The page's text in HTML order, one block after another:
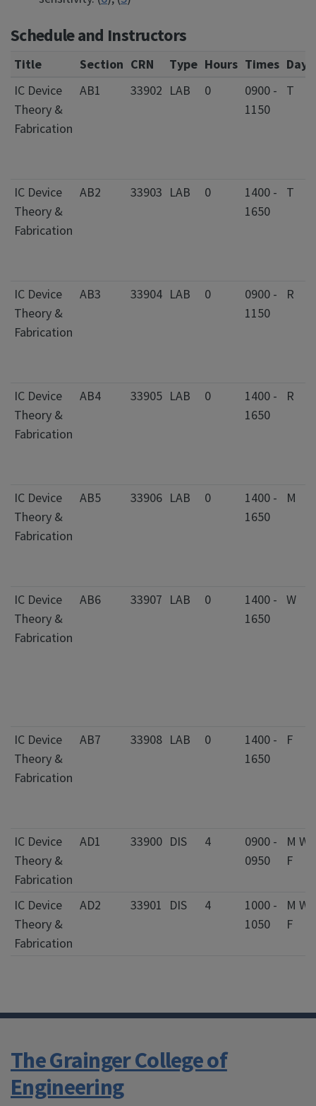
Schedule and Instructors
Title Section CRN Type Hours Times Days
IC Device
Theory &
Fabrication
AB1 33902 LAB 0
0900 -
1150
T
IC Device
Theory &
Fabrication
AB2 33903 LAB 0
1400 -
1650
T
IC Device
Theory &
Fabrication
AB3 33904 LAB 0
0900 -
1150
R
IC Device
Theory &
Fabrication
AB4 33905 LAB 0
1400 -
1650
R
IC Device
Theory &
Fabrication
AB5 33906 LAB 0
1400 -
1650
M
IC Device
Theory &
Fabrication
AB6 33907 LAB 0
1400 -
1650
W
IC Device
Theory &
Fabrication
AB7 33908 LAB 0
1400 -
1650
F
IC Device
Theory &
Fabrication
AD1 33900 DIS 4
0900 -
0950
M W
F
IC Device
Theory &
Fabrication
AD2 33901 DIS 4
1000 -
1050
M W
F
The Grainger College of
Engineering